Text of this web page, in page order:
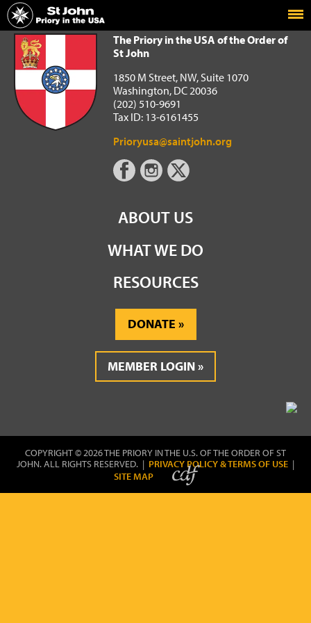
Home
The Priory in the USA of the Order of St John
The Priory in the USA of the Order of
St John
1850 M Street, NW, Suite 1070
Washington, DC 20036
(202) 510-9691
Tax ID: 13-6161455
Prioryusa@saintjohn.org
ABOUT US
WHAT WE DO
RESOURCES
DONATE
MEMBER LOGIN
COPYRIGHT © 2026 THE PRIORY IN THE U.S. OF THE ORDER OF ST
JOHN. ALL RIGHTS RESERVED. | PRIVACY POLICY & TERMS OF USE |
SITE MAP